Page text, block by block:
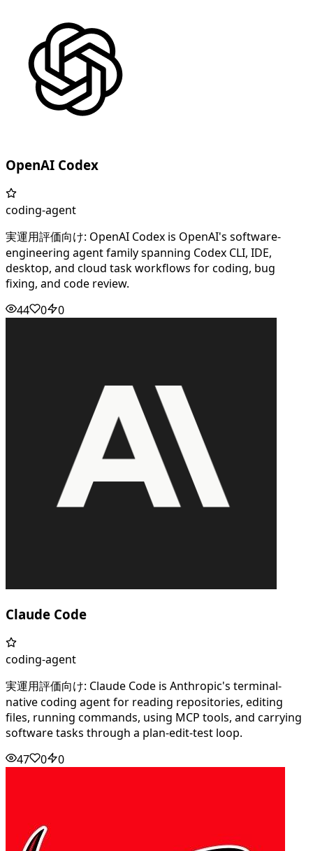
OpenAI Codex
coding-agent
実運用評価向け: OpenAI Codex is OpenAI's software-
engineering agent family spanning Codex CLI, IDE,
desktop, and cloud task workflows for coding, bug
fixing, and code review.
44
0 0
Claude Code
coding-agent
実運用評価向け: Claude Code is Anthropic's terminal-
native coding agent for reading repositories, editing
files, running commands, using MCP tools, and carrying
software tasks through a plan-edit-test loop.
47
0 0